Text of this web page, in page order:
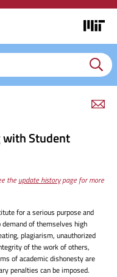
Image
with Student
the update historypage for more
for a serious purpose and
of themselves high
plagiarism, unauthorized
of the work of others,
of academic dishonesty are
penalties can be imposed.